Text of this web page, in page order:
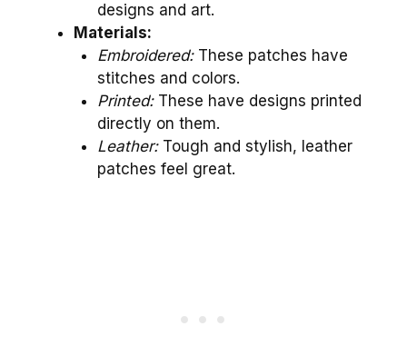
designs and art.
Materials:
Embroidered:These patches have
stitches and colors.
Printed:These have designs printed
directly on them.
Leather:Tough and stylish, leather
patches feel great.